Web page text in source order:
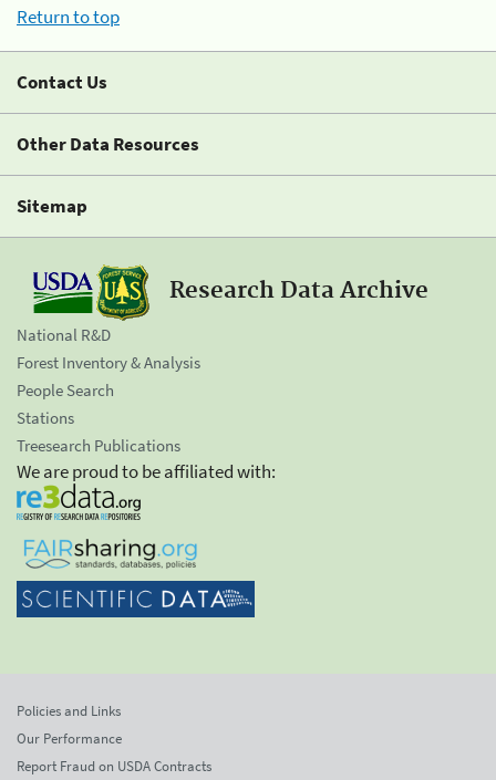
Return to top
Contact Us
Other Data Resources
Sitemap
Research Data Archive
National R&D
Forest Inventory & Analysis
People Search
Stations
Treesearch Publications
We are proud to be affiliated with:
Policies and Links
Our Performance
Report Fraud on USDA Contracts